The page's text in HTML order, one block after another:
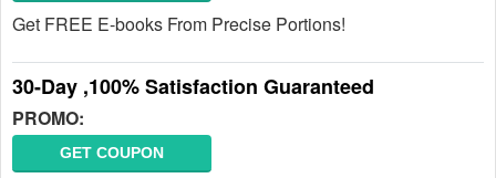
Get FREE E-books From Precise Portions!
30-Day ,100% Satisfaction Guaranteed
PROMO:
GET COUPON